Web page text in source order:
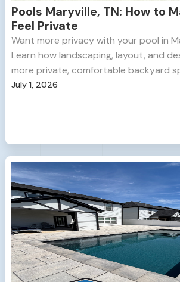
Pools Maryville, TN: How to
Feel Private
Want more privacy with your pool in
Learn how landscaping, layout, and
more private, comfortable backyard
July 1, 2026